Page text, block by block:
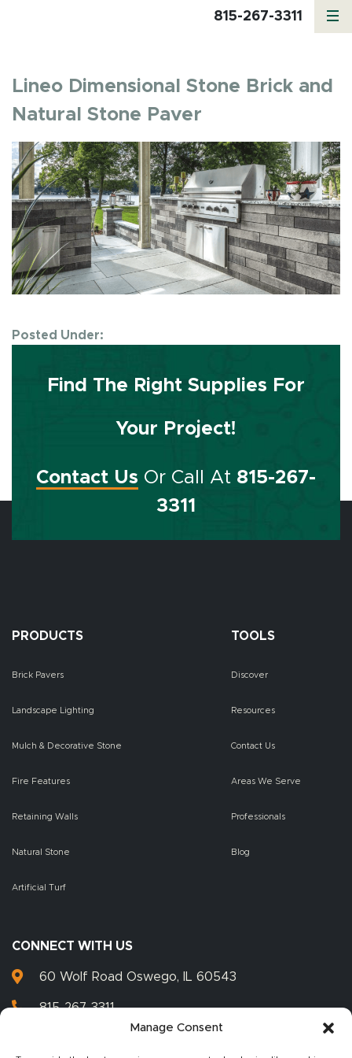
Manage Consent
815-267-3311
Lineo Dimensional Stone Brick and
Natural Stone Paver
Posted Under:
Find The Right Supplies For
Your Project!
Contact Us Or Call At 815-267-
3311
PRODUCTS
Brick Pavers
Landscape Lighting
Mulch & Decorative Stone
Fire Features
Retaining Walls
Natural Stone
Artificial Turf
TOOLS
Discover
Resources
Contact Us
Areas We Serve
Professionals
Blog
CONNECT WITH US
60 Wolf Road Oswego, IL 60543
815-267-3311